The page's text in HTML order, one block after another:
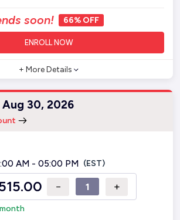
soon! 66% OFF
ENROLL NOW
+ More Details
30, 2026
AM - 05:00 PM (EST)
− +